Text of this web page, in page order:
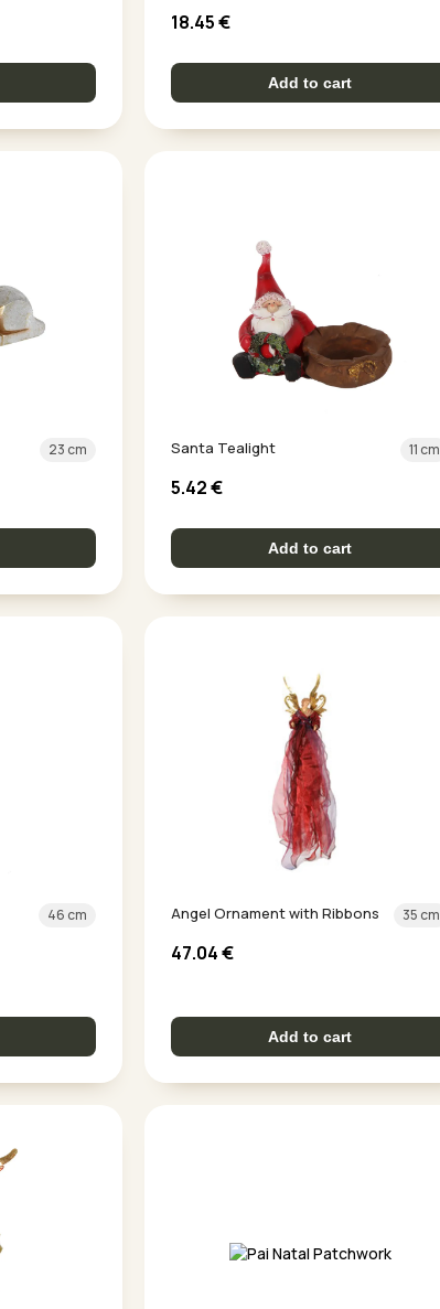
18.45€
Add to cart
23 cm Santa Tealight 11 cm
5.42€
Add to cart
46 cm Angel Ornament with Ribbons 35 cm
47.04€
Add to cart